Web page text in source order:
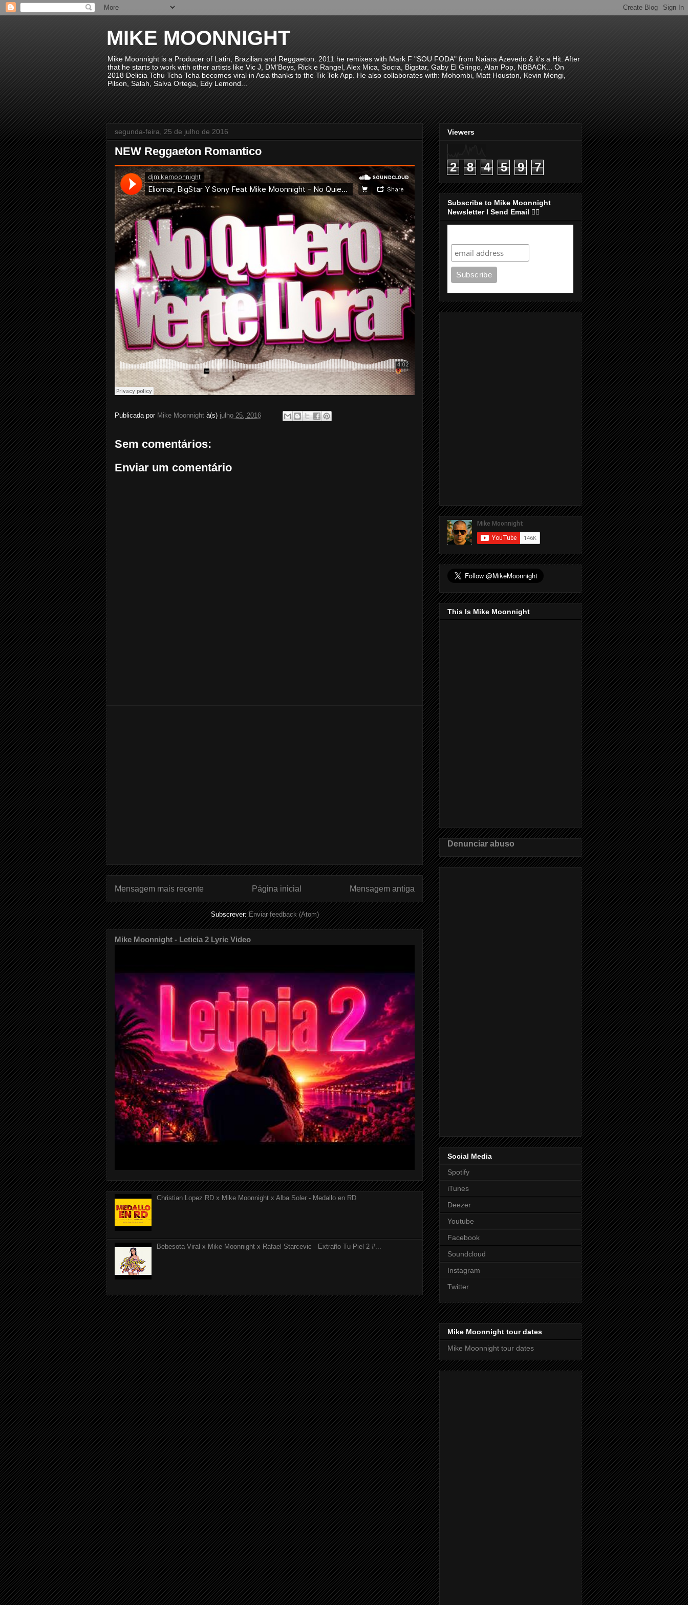
MIKE MOONNIGHT
Mike Moonnight is a Producer of Latin, Brazilian and Reggaeton. 2011 he remixes with Mark F "SOU FODA" from Naiara Azevedo & it's a Hit. After
that he starts to work with other artists like Vic J, DM'Boys, Rick e Rangel, Alex Mica, Socra, Bigstar, Gaby El Gringo, Alan Pop, NBBACK... On
2018 Delicia Tchu Tcha Tcha becomes viral in Asia thanks to the Tik Tok App. He also collaborates with: Mohombi, Matt Houston, Kevin Mengi,
Pilson, Salah, Salva Ortega, Edy Lemond...
segunda-feira, 25 de julho de 2016
NEW Reggaeton Romantico
Publicada por Mike Moonnight à(s) julho 25, 2016
Sem comentários:
Enviar um comentário
Mensagem mais recente Mensagem antiga
Página inicial
Subscrever:Enviar feedback (Atom)
Mike Moonnight - Leticia 2 Lyric Video
Christian Lopez RD x Mike Moonnight x Alba Soler - Medallo en RD
Bebesota Viral x Mike Moonnight x Rafael Starcevic - Extraño Tu Piel 2 #...
Viewers
2 8 4 5 9 7
Subscribe to Mike Moonnight
Newsletter I Send Email 👇🏻
This Is Mike Moonnight
Denunciar abuso
Social Media
Spotify
iTunes
Deezer
Youtube
Facebook
Soundcloud
Instagram
Twitter
Mike Moonnight tour dates
Mike Moonnight tour dates